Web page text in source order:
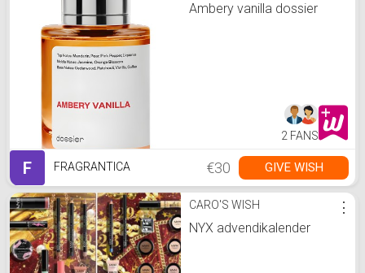
Ambery vanilla dossier
2 FANS
F FRAGRANTICA €30 GIVE WISH
CARO'S WISH
NYX advendikalender
⋮